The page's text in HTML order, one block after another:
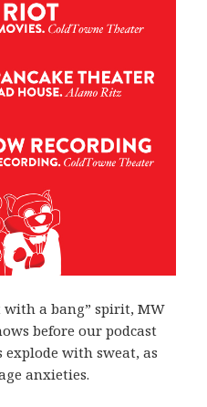
with a bang” spirit, MW
before our podcast
explode with sweat, as
anxieties.